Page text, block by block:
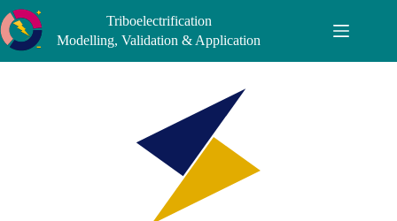
Triboelectrification
Modelling, Validation & Application